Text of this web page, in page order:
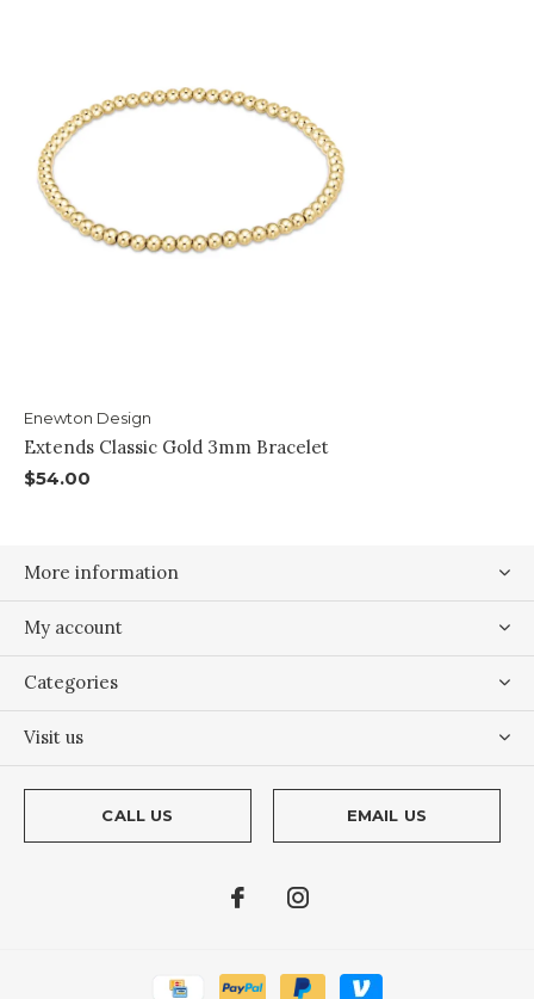
Enewton Design
Extends Classic Gold 3mm Bracelet
$54.00
More information
My account
Categories
Visit us
CALL US EMAIL US